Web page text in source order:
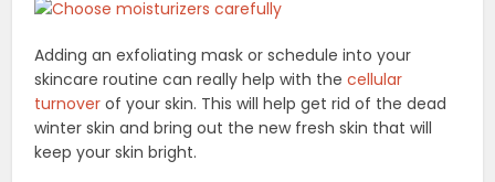
Adding an exfoliating mask or schedule into your
skincare routine can really help with thecellular
turnover of your skin. This will help get rid of the dead
winter skin and bring out the new fresh skin that will
keep your skin bright.